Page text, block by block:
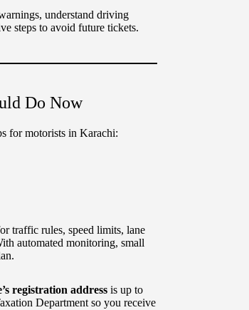
understand driving
steps to avoid future tickets.
Do Now
for motorists in Karachi:
traffic rules, speed limits, lane
automated monitoring, small
registration addressis up to
Department so you receive